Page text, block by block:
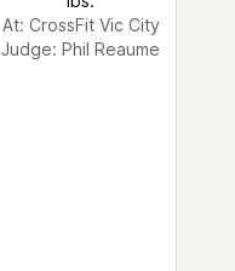
At: CrossFit Vic City
Judge: Phil Reaume